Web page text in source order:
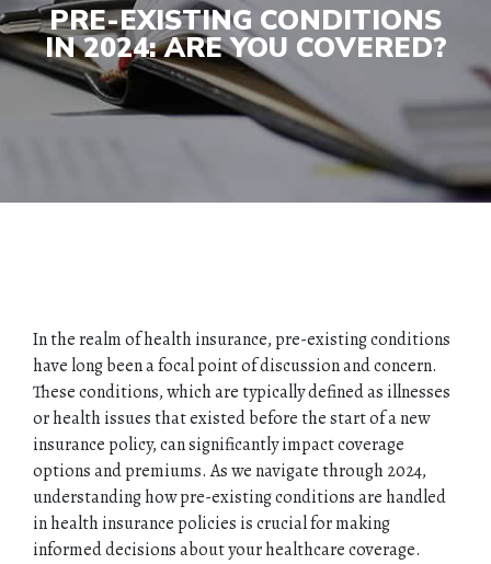
PRE-EXISTING CONDITIONS
IN 2024: ARE YOU COVERED?
In the realm of health insurance, pre-existing conditions
have long been a focal point of discussion and concern.
These conditions, which are typically defined as illnesses
or health issues that existed before the start of a new
insurance policy, can significantly impact coverage
options and premiums. As we navigate through 2024,
understanding how pre-existing conditions are handled
in health insurance policies is crucial for making
informed decisions about your healthcare coverage.